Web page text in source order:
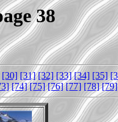
38
[30] [31] [32] [33] [34] [35]
[74] [75] [76] [77] [78] [79]